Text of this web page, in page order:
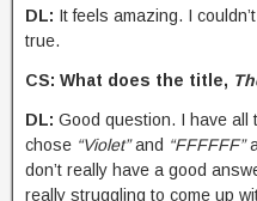
DL: It feels amazing. I
true.
CS: What does the title,
DL: Good question. I have all
chose “Violet”and “FFFFFF”
don’t really have a good
really struggling to come up